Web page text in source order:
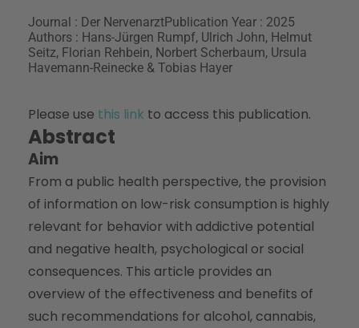
Journal : Der NervenarztPublication Year : 2025
Authors : Hans-Jürgen Rumpf, Ulrich John, Helmut
Seitz, Florian Rehbein, Norbert Scherbaum, Ursula
Havemann-Reinecke & Tobias Hayer
Please use this link to access this publication.
Abstract
Aim
From a public health perspective, the provision
of information on low-risk consumption is highly
relevant for behavior with addictive potential
and negative health, psychological or social
consequences. This article provides an
overview of the effectiveness and benefits of
such recommendations for alcohol, cannabis,